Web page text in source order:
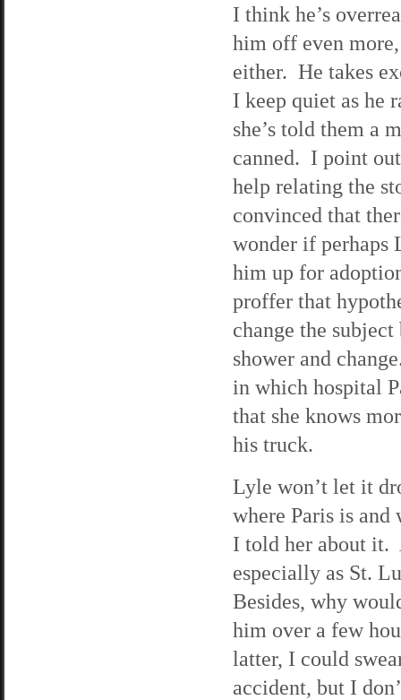
I think he’s
him off even
either. He takes
I keep quiet as he
she’s told them a
canned. I point
help relating the
convinced that
wonder if perhaps
him up for
proffer that
change the
shower and
in which hospital
that she knows
his truck.
Lyle won’t let it
where Paris is and
I told her about it.
especially as St.
Besides, why
him over a few
latter, I could
accident, but I